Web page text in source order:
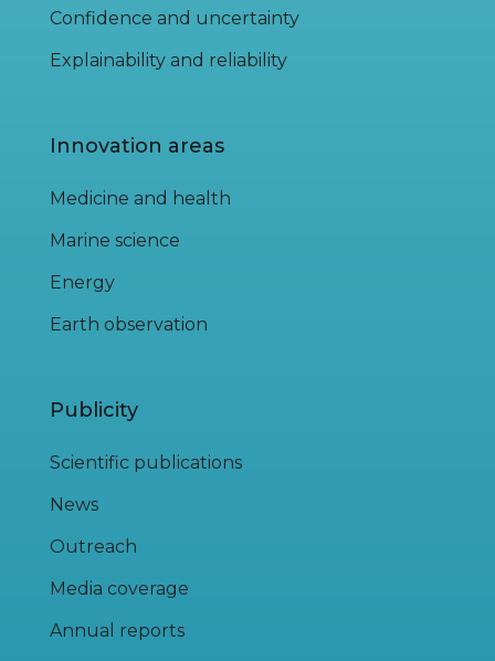
Confidence and uncertainty
Explainability and reliability
Innovation areas
Medicine and health
Marine science
Energy
Earth observation
Publicity
Scientific publications
News
Outreach
Media coverage
Annual reports